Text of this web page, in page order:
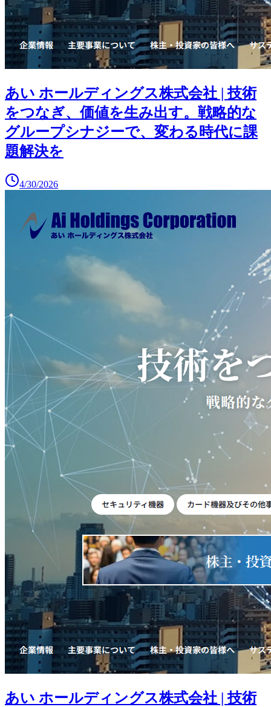
あい ホールディングス株式会社 | 技術
をつなぎ、価値を生み出す。戦略的な
グループシナジーで、変わる時代に課
題解決を
4/30/2026
あい ホールディングス株式会社 | 技術